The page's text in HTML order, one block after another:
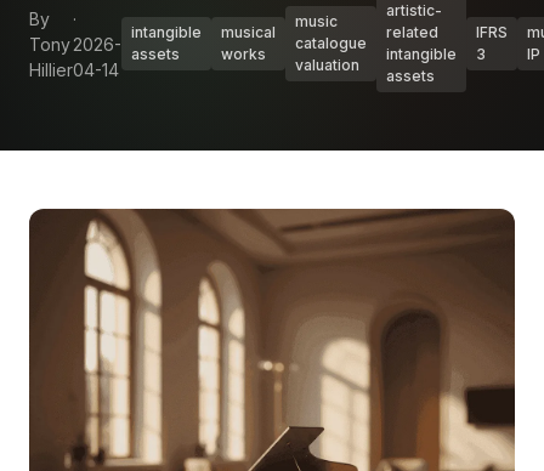
By
Tony
Hillier
·
2026-
04-14
intangible
assets
musical
works
music
catalogue
valuation
artistic-
related
intangible
assets
IFRS
3
IP